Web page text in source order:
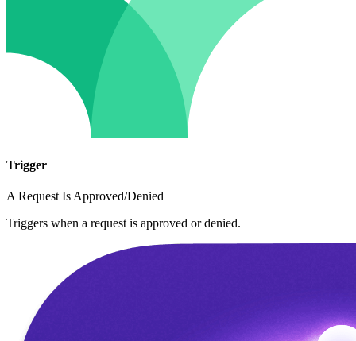
Trigger
A Request Is Approved/Denied
Triggers when a request is approved or denied.